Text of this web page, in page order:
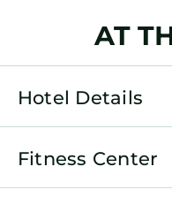
AT
Hotel Details
Fitness Center